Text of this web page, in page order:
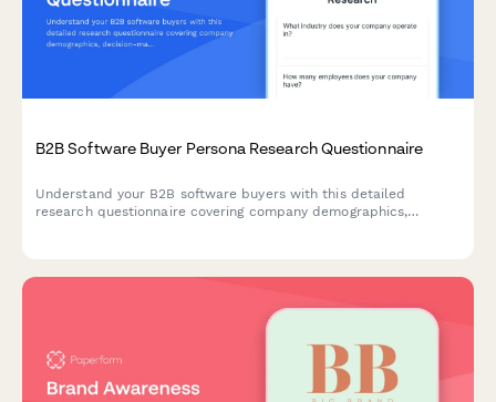
B2B Software Buyer Persona Research Questionnaire
Understand your B2B software buyers with this detailed
research questionnaire covering company demographics,